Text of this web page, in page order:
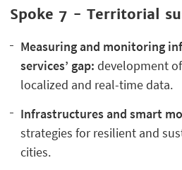
Spoke 7 - Territorial
Measuring and monitoring
services’ gap:development
localized and real-time data.
Infrastructures and smart
strategies for resilient and
cities.